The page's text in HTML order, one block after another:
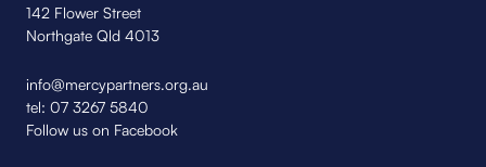
142 Flower Street
Northgate Qld 4013
info@mercypartners.org.au
tel: 07 3267 5840
Follow us on Facebook